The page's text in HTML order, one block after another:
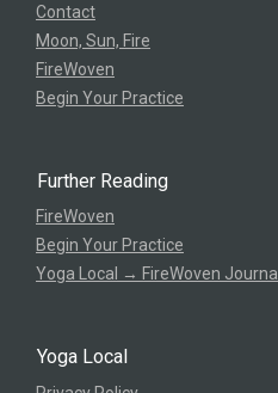
Contact
Moon, Sun, Fire
FireWoven
Begin Your Practice
Further Reading
FireWoven
Begin Your Practice
Yoga Local → FireWoven Journal
Yoga Local